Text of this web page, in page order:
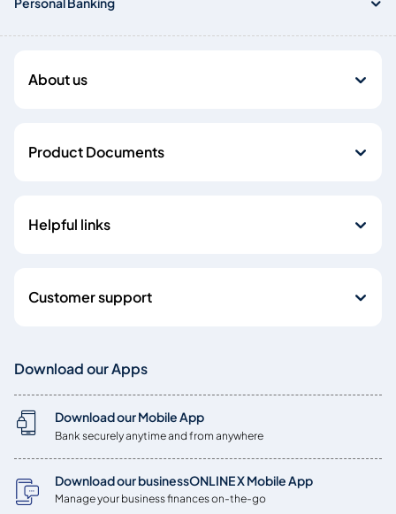
About us
Product Documents
Helpful links
Customer support
Download our Apps
Download our Mobile App
Bank securely anytime and from anywhere
Download our businessONLINE X Mobile App
Manage your business finances on-the-go